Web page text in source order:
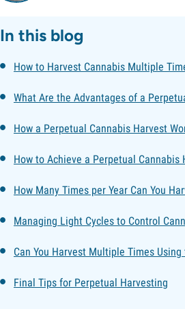
In this blog
How to Harvest Cannabis Multiple
What Are the Advantages of a
How a Perpetual Cannabis Harvest
How to Achieve a Perpetual
How Many Times per Year Can You
Managing Light Cycles to Control
Can You Harvest Multiple Times Using
Final Tips for Perpetual Harvesting